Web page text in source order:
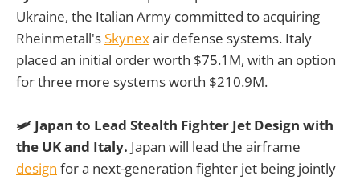
Ukraine, the Italian Army committed to acquiring
Rheinmetall'sSkynexair defense systems. Italy
placed an initial order worth $75.1M, with an option
for three more systems worth $210.9M.
🛩️ Japan to Lead Stealth Fighter Jet Design with
the UK and Italy. Japan will lead the airframe
design for a next-generation fighter jet being jointly